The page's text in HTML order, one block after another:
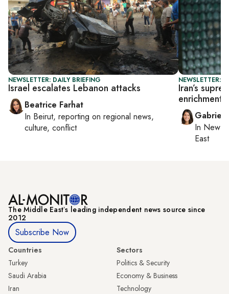
NEWSLETTER: DAILY BRIEFING
Israel escalates Lebanon attacks
Beatrice Farhat
In Beirut, reporting on regional news,
culture, conflict
NEWSLETTER:
Iran’s
enrichment
In New
East
The Middle Eastʼs leading independent news source since
2012
Subscribe Now
Countries
Turkey
Saudi Arabia
Iran
Sectors
Politics & Security
Economy & Business
Technology